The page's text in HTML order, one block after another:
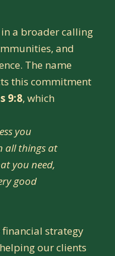
a broader calling
and
The name
this commitment
9:8, which
you
all things at
you need,
good
financial strategy
our clients